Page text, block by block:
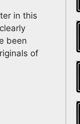
in this
been
of